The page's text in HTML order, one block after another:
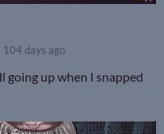
104 days ago
going up when I snapped